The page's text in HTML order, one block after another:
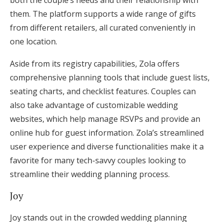
them. The platform supports a wide range of gifts
from different retailers, all curated conveniently in
one location.
Aside from its registry capabilities, Zola offers
comprehensive planning tools that include guest lists,
seating charts, and checklist features. Couples can
also take advantage of customizable wedding
websites, which help manage RSVPs and provide an
online hub for guest information. Zola’s streamlined
user experience and diverse functionalities make it a
favorite for many tech-savvy couples looking to
streamline their wedding planning process.
Joy
Joy stands out in the crowded wedding planning